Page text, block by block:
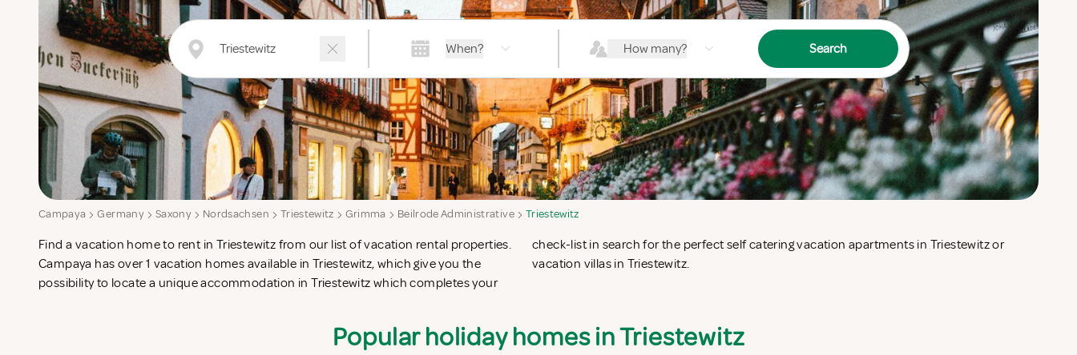
When? How many? Search
Campaya Germany Saxony Nordsachsen Triestewitz Grimma Beilrode Administrative Triestewitz
Find a vacation home to rent in Triestewitz from our list of vacation rental properties.
Campaya has over 1 vacation homes available in Triestewitz, which give you the
possibility to locate a unique accommodation in Triestewitz which completes your
check-list in search for the perfect self catering vacation apartments in Triestewitz or
vacation villas in Triestewitz.
Popular holiday homes in Triestewitz